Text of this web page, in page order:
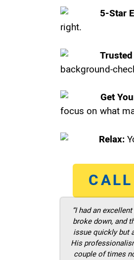
5-Star
right.
background-
Get
focus on what
Relax:
“I had an
broke down, and
issue quickly but
His
couple of times